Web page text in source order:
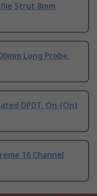
Strut 8mm
Long Probe,
DPDT, On-(On)
16 Channel